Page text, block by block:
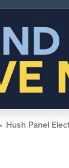
Hush Panel Electric Cubicle Sliding Door KIT, 6'h x 8'w x 8'd,